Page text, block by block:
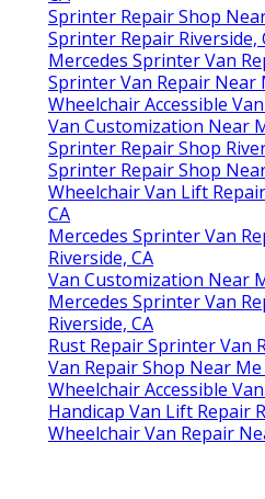
Sprinter Repair Shop
Sprinter Repair Riverside,
Mercedes Sprinter Van
Sprinter Van Repair Near
Wheelchair Accessible
Van Customization Near
Sprinter Repair Shop
Sprinter Repair Shop
Wheelchair Van Lift
CA
Mercedes Sprinter Van
Riverside, CA
Van Customization Near
Mercedes Sprinter Van
Riverside, CA
Rust Repair Sprinter Van
Van Repair Shop Near Me
Wheelchair Accessible
Handicap Van Lift Repair
Wheelchair Van Repair